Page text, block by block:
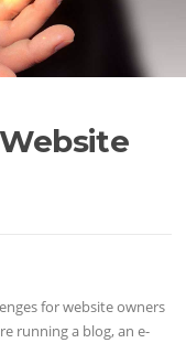
for website owners
running a blog, an e-